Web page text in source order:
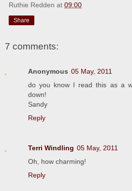
Ruthie Redden at 09:00
Share
7 comments:
Anonymous 05 May, 2011
do you know I read this as a
down!
Sandy
Reply
Terri Windling 05 May, 2011
Oh, how charming!
Reply